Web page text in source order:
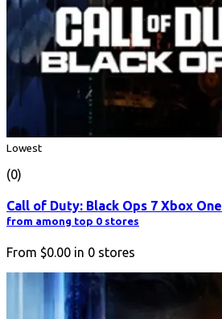
Lowest
(0)
Call of Duty: Black Ops 7 Xbox One
from among top 0 stores
From $0.00 in 0 stores